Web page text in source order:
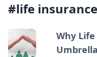
#life insurance
Why